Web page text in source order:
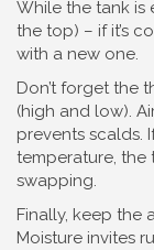
While the tank is
the top) – if it’s
with a new one.
Don’t forget the
(high and low).
prevents scalds.
temperature, the
swapping.
Finally, keep the
Moisture invites